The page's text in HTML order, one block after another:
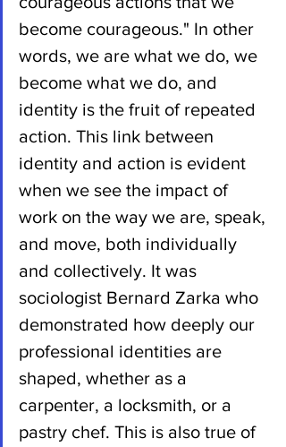
become courageous." In other
words, we are what we do, we
become what we do, and
identity is the fruit of repeated
action. This link between
identity and action is evident
when we see the impact of
work on the way we are, speak,
and move, both individually
and collectively. It was
sociologist Bernard Zarka who
demonstrated how deeply our
professional identities are
shaped, whether as a
carpenter, a locksmith, or a
pastry chef. This is also true of